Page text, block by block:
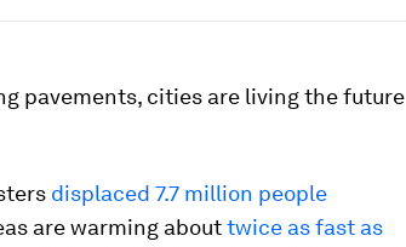
pavements, cities are living the future
displaced 7.7 million people
are warming abouttwice as fast as